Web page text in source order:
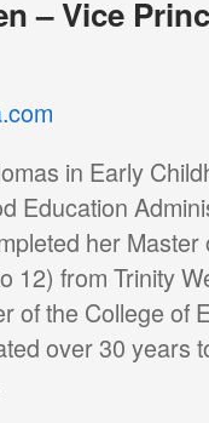
– Vice
in Early
Education
her Master
12) from Trinity
of the College of
over 30 years